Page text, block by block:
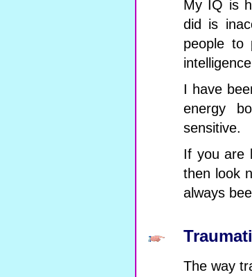
My IQ is
did is
people to
I have
energy
sensitive.
If you are
then look
always
The way